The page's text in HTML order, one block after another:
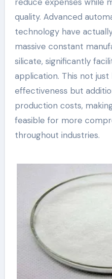
quality. Advanced
technology have
massive constant
silicate, significantly
application. This not
effectiveness but
production costs,
feasible for more
throughout industries.